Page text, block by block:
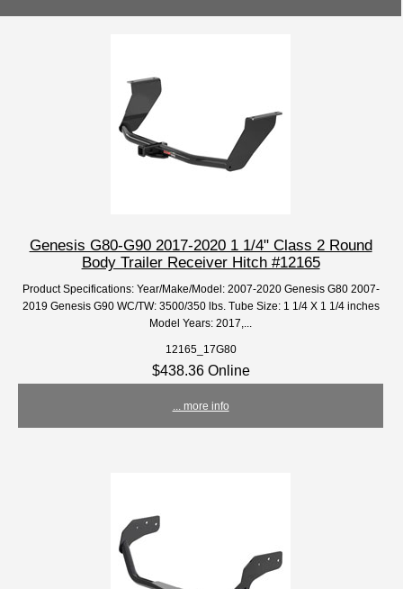
Genesis G80-G90 2017-2020 1 1/4" Class 2 Round
Body Trailer Receiver Hitch #12165
Product Specifications: Year/Make/Model: 2007-2020 Genesis G80 2007-
2019 Genesis G90 WC/TW: 3500/350 lbs. Tube Size: 1 1/4 X 1 1/4 inches
Model Years: 2017,...
12165_17G80
$438.36 Online
... more info